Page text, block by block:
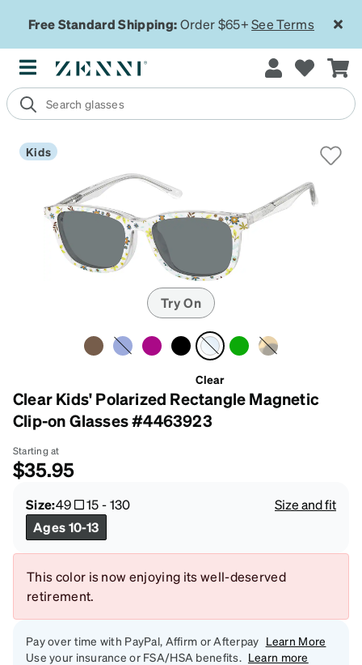
Free Standard Shipping:Order $65+See Terms
Kids
Try On
Clear
Clear Kids' Polarized Rectangle Magnetic
Clip-on Glasses #4463923
Starting at
$35.95
Size:49 15-130
Size and fit
Ages 10-13
This color is now enjoying its well-deserved
retirement.
Pay over time with PayPal, Affirm or Afterpay Learn More
Use your insurance or FSA/HSA benefits.
Learn more